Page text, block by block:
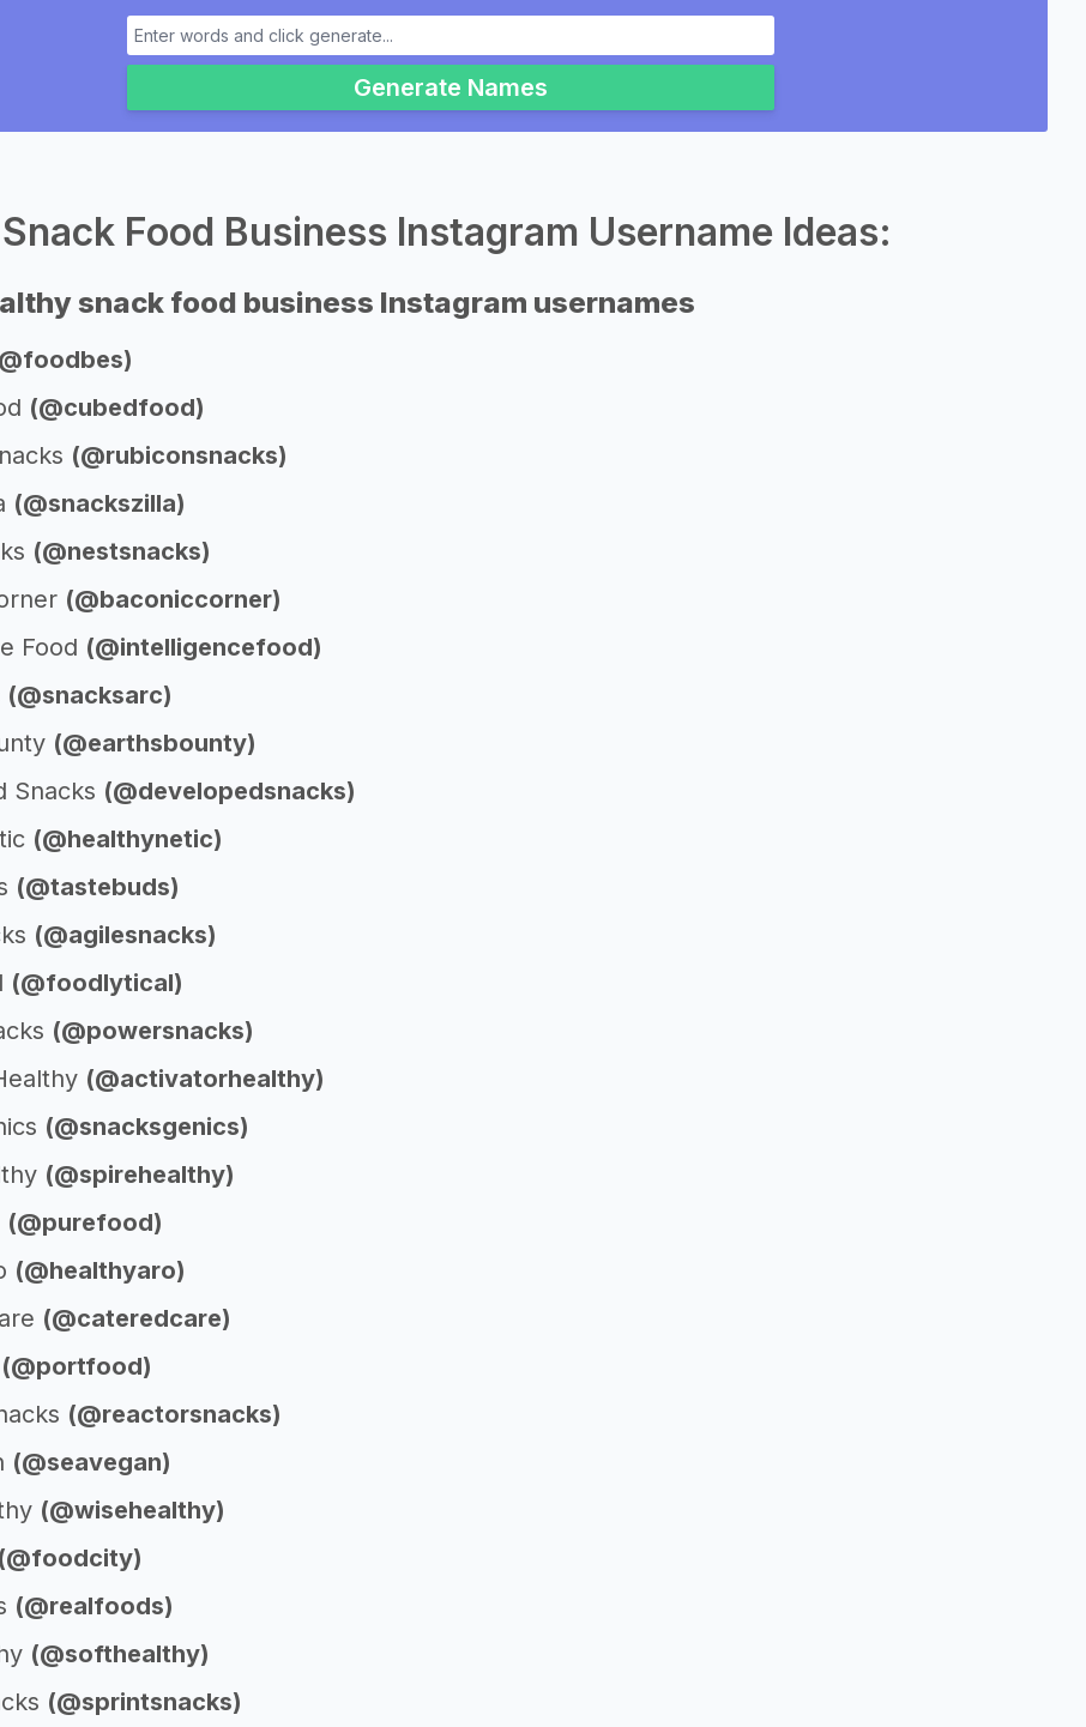
Generate Names
Food Business Instagram Username Ideas:
snack food business Instagram usernames
(@cubedfood)
(@rubiconsnacks)
(@snackszilla)
(@nestsnacks)
(@baconiccorner)
Food (@intelligencefood)
(@snacksarc)
(@earthsbounty)
Snacks (@developedsnacks)
(@healthynetic)
(@tastebuds)
(@agilesnacks)
(@foodlytical)
(@powersnacks)
(@activatorhealthy)
(@snacksgenics)
(@spirehealthy)
(@purefood)
(@healthyaro)
(@cateredcare)
(@portfood)
(@reactorsnacks)
(@seavegan)
(@wisehealthy)
(@foodcity)
(@realfoods)
(@softhealthy)
(@sprintsnacks)